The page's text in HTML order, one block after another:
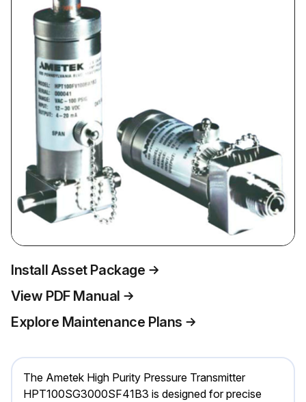
Install Asset Package
View PDF Manual
Explore Maintenance Plans
The Ametek High Purity Pressure Transmitter
HPT100SG3000SF41B3 is designed for precise